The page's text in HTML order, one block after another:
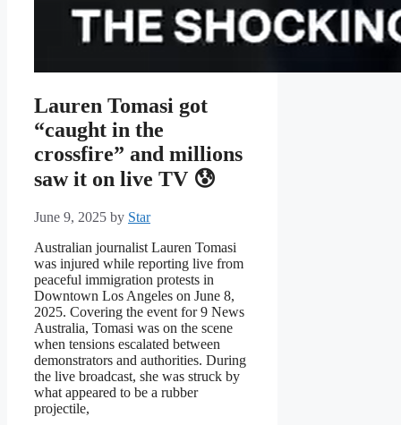
Lauren Tomasi got
“caught in the
crossfire” and millions
saw it on live TV 😰
June 9, 2025 by Star
Australian journalist Lauren Tomasi
was injured while reporting live from
peaceful immigration protests in
Downtown Los Angeles on June 8,
2025. Covering the event for 9 News
Australia, Tomasi was on the scene
when tensions escalated between
demonstrators and authorities. During
the live broadcast, she was struck by
what appeared to be a rubber
projectile,